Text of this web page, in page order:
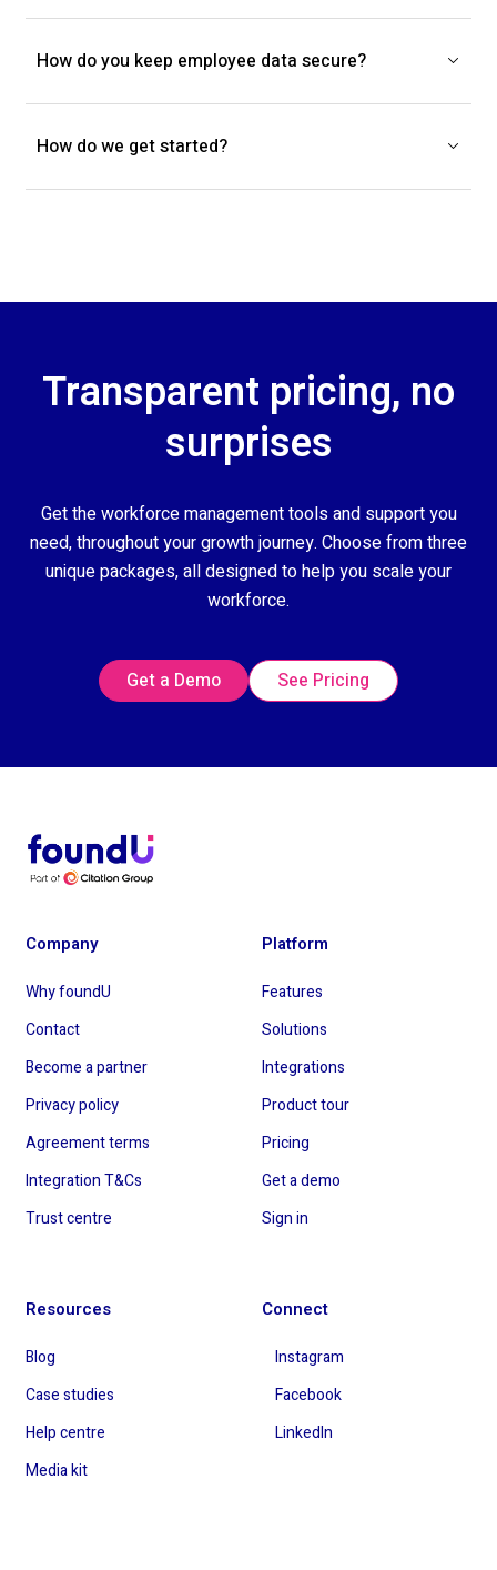
How do you keep employee data secure?
How do we get started?
Transparent pricing, no
surprises
Get the workforce management tools and support you
need, throughout your growth journey. Choose from three
unique packages, all designed to help you scale your
workforce.
Get a Demo See Pricing
Company
Why foundU
Contact
Become a partner
Privacy policy
Agreement terms
Integration T&Cs
Trust centre
Platform
Features
Solutions
Integrations
Product tour
Pricing
Get a demo
Sign in
Resources
Blog
Case studies
Help centre
Media kit
Connect
Instagram
Facebook
LinkedIn